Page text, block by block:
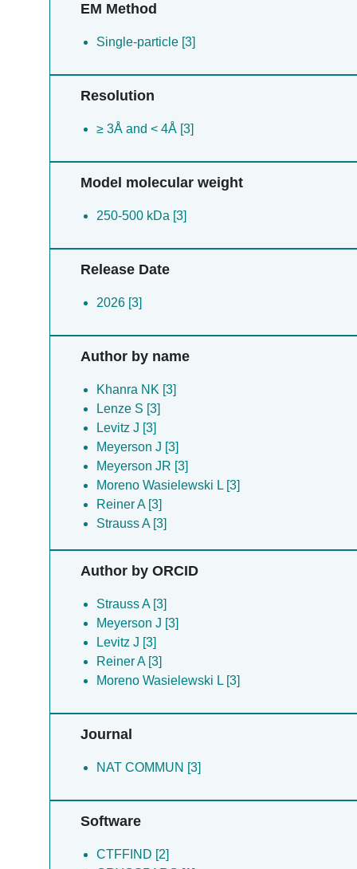
EM Method
Single-particle [3]
Resolution
≥ 3Å and < 4Å [3]
Model molecular weight
250-500 kDa [3]
Release Date
2026 [3]
Author by name
Khanra NK [3]
Lenze S [3]
Levitz J [3]
Meyerson J [3]
Meyerson JR [3]
Moreno Wasielewski L [3]
Reiner A [3]
Strauss A [3]
Author by ORCID
Strauss A [3]
Meyerson J [3]
Levitz J [3]
Reiner A [3]
Moreno Wasielewski L [3]
Journal
NAT COMMUN [3]
Software
CTFFIND [2]